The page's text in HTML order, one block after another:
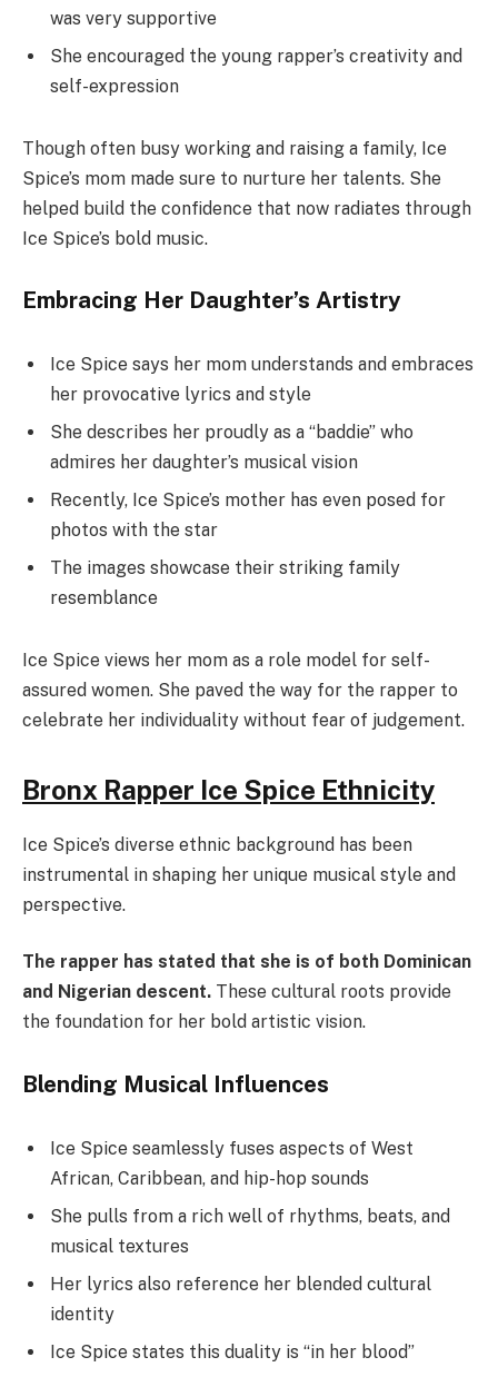
was very supportive
She encouraged the young rapper’s creativity and
self-expression
Though often busy working and raising a family, Ice
Spice’s mom made sure to nurture her talents. She
helped build the confidence that now radiates through
Ice Spice’s bold music.
Embracing Her Daughter’s Artistry
Ice Spice says her mom understands and embraces
her provocative lyrics and style
She describes her proudly as a “baddie” who
admires her daughter’s musical vision
Recently, Ice Spice’s mother has even posed for
photos with the star
The images showcase their striking family
resemblance
Ice Spice views her mom as a role model for self-
assured women. She paved the way for the rapper to
celebrate her individuality without fear of judgement.
Bronx Rapper Ice Spice Ethnicity
Ice Spice’s diverse ethnic background has been
instrumental in shaping her unique musical style and
perspective.
The rapper has stated that she is of both Dominican
and Nigerian descent. These cultural roots provide
the foundation for her bold artistic vision.
Blending Musical Influences
Ice Spice seamlessly fuses aspects of West
African, Caribbean, and hip-hop sounds
She pulls from a rich well of rhythms, beats, and
musical textures
Her lyrics also reference her blended cultural
identity
Ice Spice states this duality is “in her blood”